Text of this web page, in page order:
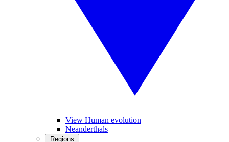
View Human evolution
Neanderthals